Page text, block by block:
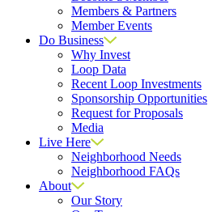
Members & Partners
Member Events
Do Business
Why Invest
Loop Data
Recent Loop Investments
Sponsorship Opportunities
Request for Proposals
Media
Live Here
Neighborhood Needs
Neighborhood FAQs
About
Our Story